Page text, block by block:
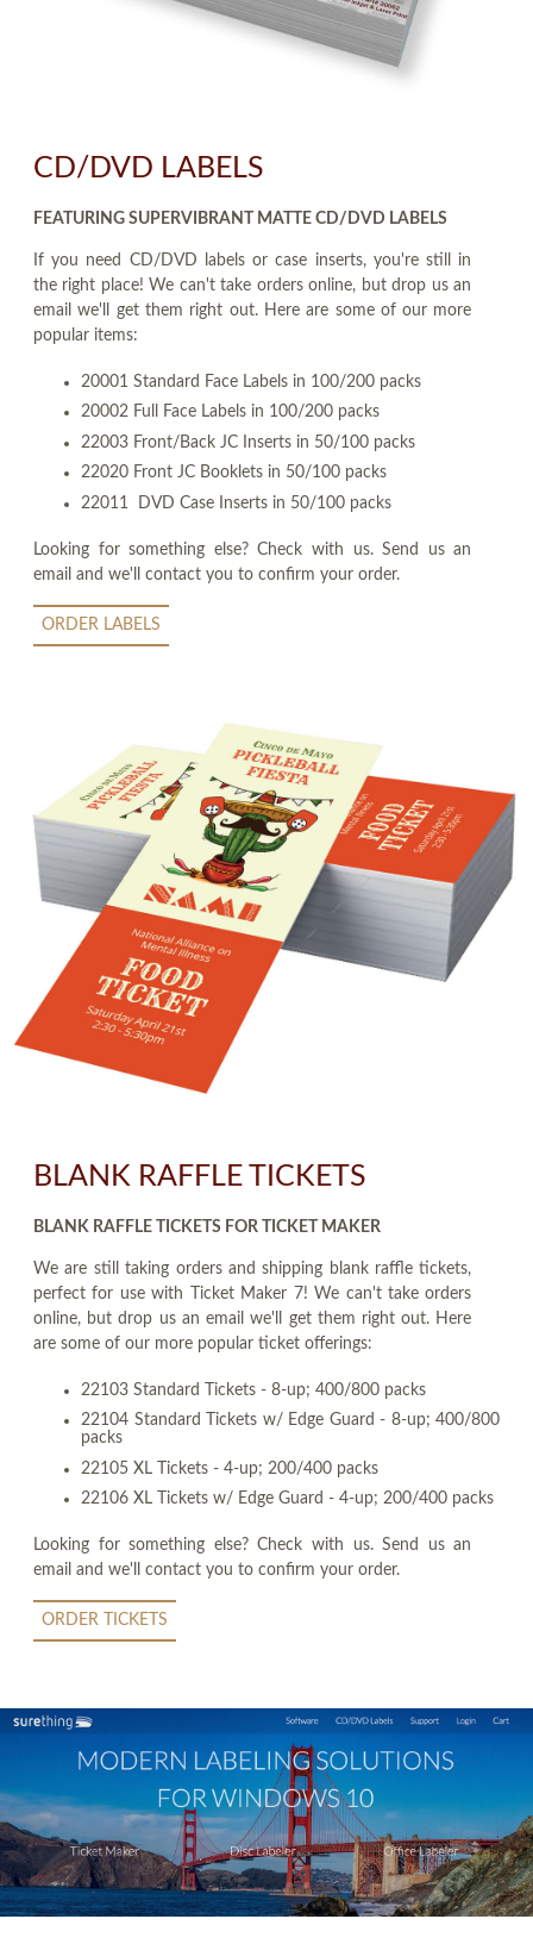
CD/DVD LABELS
FEATURING SUPERVIBRANT MATTE CD/DVD LABELS
If you need CD/DVD labels or case inserts, you're still in
the right place! We can't take orders online, but drop us an
email we'll get them right out. Here are some of our more
popular items:
20001 Standard Face Labels in 100/200 packs
20002 Full Face Labels in 100/200 packs
22003 Front/Back JC Inserts in 50/100 packs
22020 Front JC Booklets in 50/100 packs
22011 DVD Case Inserts in 50/100 packs
Looking for something else? Check with us. Send us an
email and we'll contact you to confirm your order.
ORDER LABELS
BLANK RAFFLE TICKETS
BLANK RAFFLE TICKETS FOR TICKET MAKER
We are still taking orders and shipping blank raffle tickets,
perfect for use with Ticket Maker 7! We can't take orders
online, but drop us an email we'll get them right out. Here
are some of our more popular ticket offerings:
22103 Standard Tickets - 8-up; 400/800 packs
22104 Standard Tickets w/ Edge Guard - 8-up; 400/800
packs
22105 XL Tickets - 4-up; 200/400 packs
22106 XL Tickets w/ Edge Guard - 4-up; 200/400 packs
Looking for something else? Check with us. Send us an
email and we'll contact you to confirm your order.
ORDER TICKETS